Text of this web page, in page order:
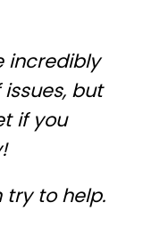
incredibly
but
if you
try to help.